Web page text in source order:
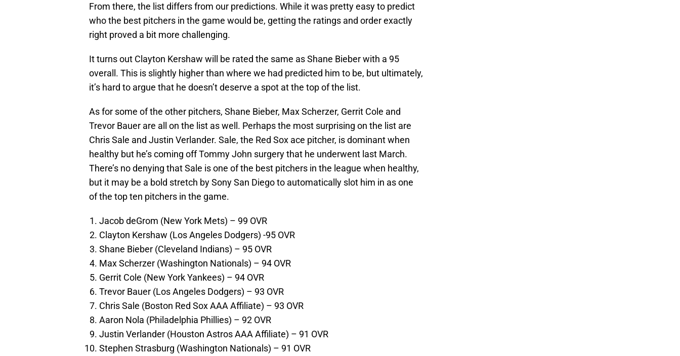
From there, the list differs from our predictions. While it was pretty easy to predict
who the best pitchers in the game would be, getting the ratings and order exactly
right proved a bit more challenging.
It turns out Clayton Kershaw will be rated the same as Shane Bieber with a 95
overall. This is slightly higher than where we had predicted him to be, but ultimately,
it’s hard to argue that he doesn’t deserve a spot at the top of the list.
As for some of the other pitchers, Shane Bieber, Max Scherzer, Gerrit Cole and
Trevor Bauer are all on the list as well. Perhaps the most surprising on the list are
Chris Sale and Justin Verlander. Sale, the Red Sox ace pitcher, is dominant when
healthy but he’s coming off Tommy John surgery that he underwent last March.
There’s no denying that Sale is one of the best pitchers in the league when healthy,
but it may be a bold stretch by Sony San Diego to automatically slot him in as one
of the top ten pitchers in the game.
Jacob deGrom (New York Mets) – 99 OVR
Clayton Kershaw (Los Angeles Dodgers) -95 OVR
Shane Bieber (Cleveland Indians) – 95 OVR
Max Scherzer (Washington Nationals) – 94 OVR
Gerrit Cole (New York Yankees) – 94 OVR
Trevor Bauer (Los Angeles Dodgers) – 93 OVR
Chris Sale (Boston Red Sox AAA Affiliate) – 93 OVR
Aaron Nola (Philadelphia Phillies) – 92 OVR
Justin Verlander (Houston Astros AAA Affiliate) – 91 OVR
Stephen Strasburg (Washington Nationals) – 91 OVR